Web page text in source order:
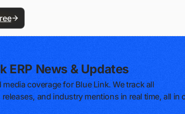
ERP News & Updates
media coverage for Blue Link. We track all
and industry mentions in real time, all in